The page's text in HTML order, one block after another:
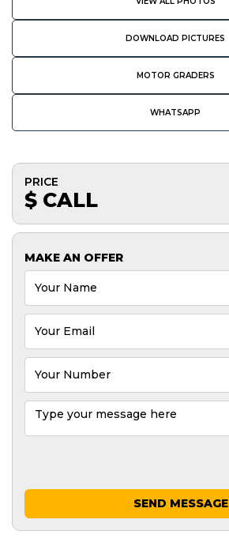
DOWNLOAD PICTURES
MOTOR GRADERS
WHATSAPP
PRICE
$ CALL
MAKE AN OFFER
SEND MESSAGE